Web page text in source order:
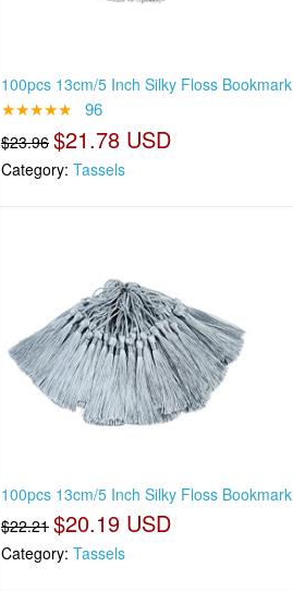
100pcs 13cm/5 Inch Silky Floss Bookmark
★★★★★ 96
$23.96 $21.78 USD
Category: Tassels
100pcs 13cm/5 Inch Silky Floss Bookmark
$22.21 $20.19 USD
Category: Tassels